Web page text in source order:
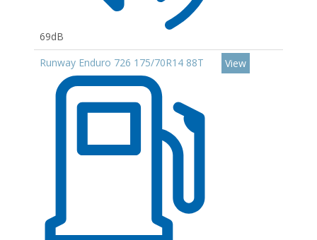
69dB
Runway Enduro 726 175/70R14 88T
View